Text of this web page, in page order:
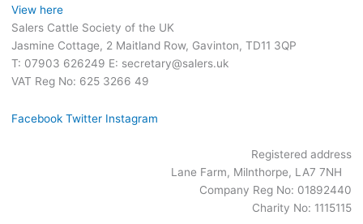
View here
Salers Cattle Society of the UK
Jasmine Cottage, 2 Maitland Row, Gavinton, TD11 3QP
T: 07903 626249 E: secretary@salers.uk
VAT Reg No: 625 3266 49
Facebook Twitter Instagram
Registered address
Lane Farm, Milnthorpe, LA7 7NH
Company Reg No: 01892440
Charity No: 1115115